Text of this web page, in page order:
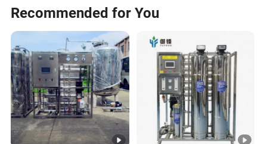
Applicable water
temperature
5-40ºC
Execution
standard
Q/HQX 1-2017
Dimension mm
Recommended for You